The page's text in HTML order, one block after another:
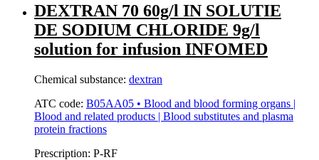
DEXTRAN 70 60g/l IN SOLUTIE
DE SODIUM CHLORIDE 9g/l
solution for infusion INFOMED
Chemical substance: dextran
ATC code: B05AA05 • Blood and blood forming organs |
Blood and related products | Blood substitutes and plasma
protein fractions
Prescription: P-RF